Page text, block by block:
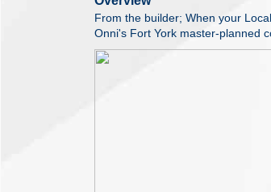
From the builder; When your
Onni's Fort York master-planned